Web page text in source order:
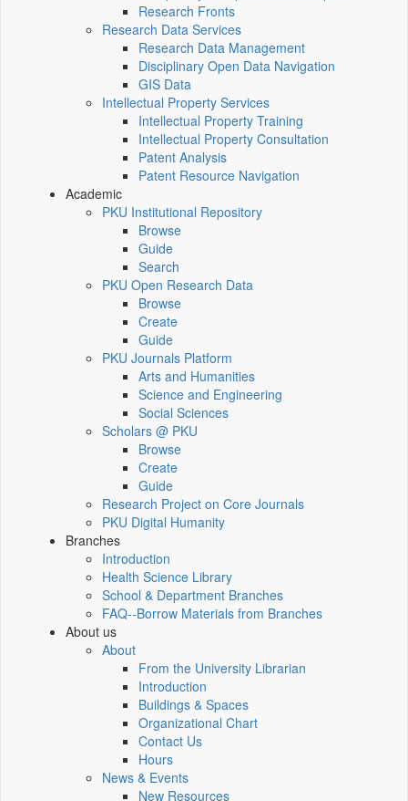
Research Fronts
Research Data Services
Research Data Management
Disciplinary Open Data Navigation
GIS Data
Intellectual Property Services
Intellectual Property Training
Intellectual Property Consultation
Patent Analysis
Patent Resource Navigation
Academic
PKU Institutional Repository
Browse
Guide
Search
PKU Open Research Data
Browse
Create
Guide
PKU Journals Platform
Arts and Humanities
Science and Engineering
Social Sciences
Scholars @ PKU
Browse
Create
Guide
Research Project on Core Journals
PKU Digital Humanity
Branches
Introduction
Health Science Library
School & Department Branches
FAQ--Borrow Materials from Branches
About us
About
From the University Librarian
Introduction
Buildings & Spaces
Organizational Chart
Contact Us
Hours
News & Events
New Resources